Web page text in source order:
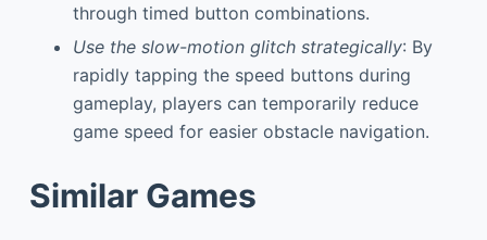
through timed button combinations.
Use the slow-motion glitch strategically: By
rapidly tapping the speed buttons during
gameplay, players can temporarily reduce
game speed for easier obstacle navigation.
Similar Games